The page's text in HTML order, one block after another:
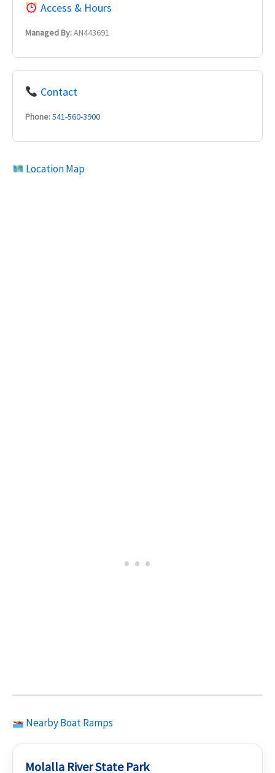
Access & Hours
Managed By:AN443691
Contact
Phone:541-560-3900
Location Map
Nearby Boat Ramps
Molalla River State Park